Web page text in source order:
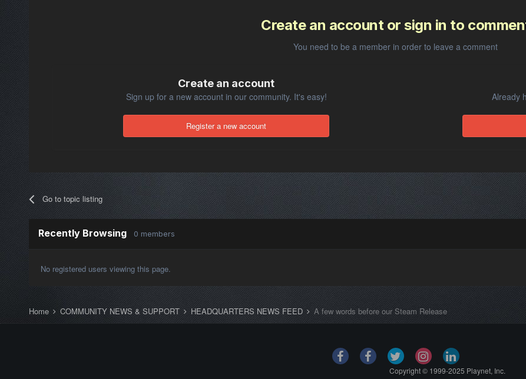
Create an account or sign in to
You need to be a member in order to leave a comment
Create an account
Sign up for a new account in our community. It's easy!
Register a new account
Already
Go to topic listing
Recently Browsing 0 members
No registered users viewing this page.
Home COMMUNITY NEWS & SUPPORT HEADQUARTERS NEWS FEED A few words before our Steam Release
Copyright © 1999-2025 Playnet, Inc.